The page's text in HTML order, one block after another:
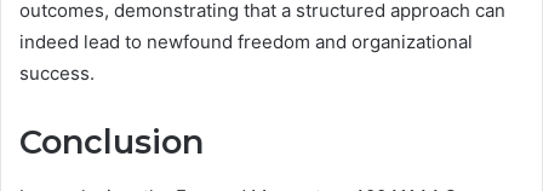
outcomes, demonstrating that a structured approach can
indeed lead to newfound freedom and organizational
success.
Conclusion